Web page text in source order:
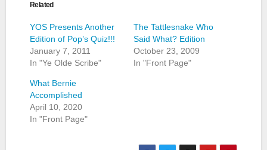
Related
YOS Presents Another
Edition of Pop’s Quiz!!!
January 7, 2011
In "Ye Olde Scribe"
The Tattlesnake Who
Said What? Edition
October 23, 2009
In "Front Page"
What Bernie
Accomplished
April 10, 2020
In "Front Page"